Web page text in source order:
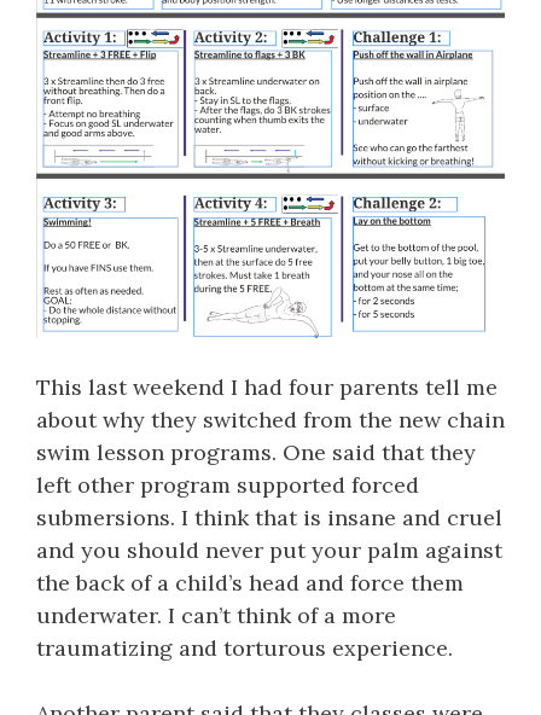
This last weekend I had four parents tell me
about why they switched from the new chain
swim lesson programs. One said that they
left other program supported forced
submersions. I think that is insane and cruel
and you should never put your palm against
the back of a child’s head and force them
underwater. I can’t think of a more
traumatizing and torturous experience.